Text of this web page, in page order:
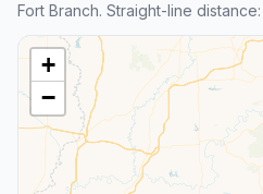
Fort Branch. Straight-line
+
−